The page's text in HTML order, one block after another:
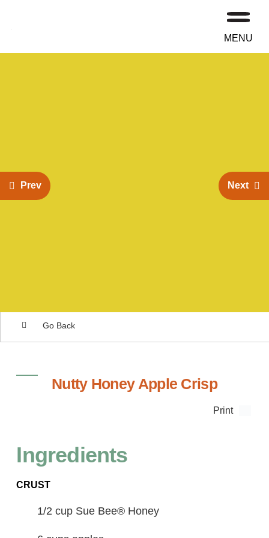
MENU
Prev Next
Go Back
Nutty Honey Apple Crisp
Print
Ingredients
CRUST
1/2 cup Sue Bee® Honey